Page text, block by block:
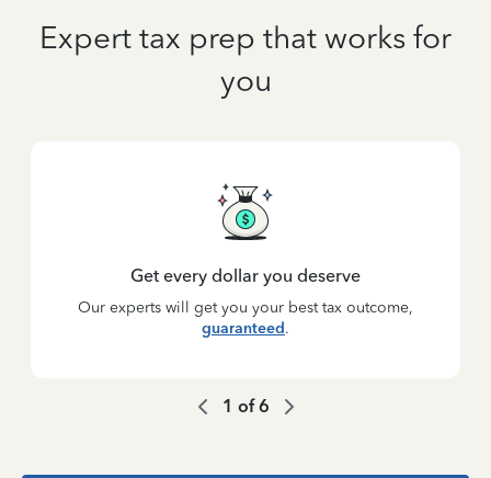
Expert tax prep that works for
you
Get every dollar you deserve
Our experts will get you your best tax outcome,
guaranteed.
1 of6